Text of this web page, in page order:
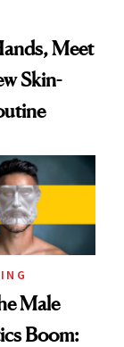
Meet
Skin-
Male
Boom: